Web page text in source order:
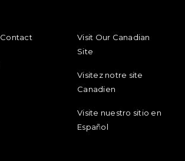
Contact
Visit Our Canadian
Site
Visitez notre site
Canadien
Visite nuestro sitio en
Español